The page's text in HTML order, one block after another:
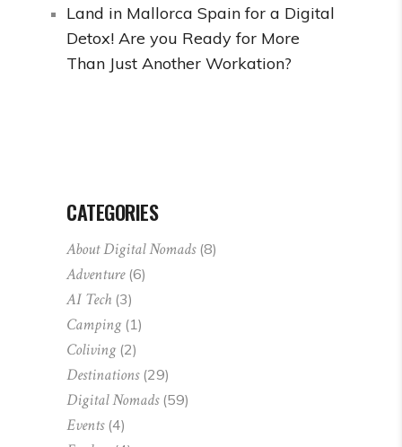
Land in Mallorca Spain for a Digital
Detox! Are you Ready for More
Than Just Another Workation?
CATEGORIES
About Digital Nomads(8)
Adventure(6)
AI Tech (3)
Camping (1)
Coliving (2)
Destinations(29)
Digital Nomads(59)
Events(4)